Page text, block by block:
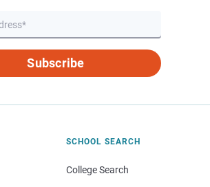
Subscribe
SCHOOL SEARCH
College Search